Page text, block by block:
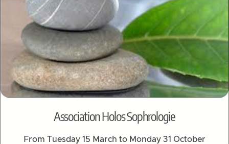
Association Holos Sophrologie
From Tuesday 15 March to Monday 31 October